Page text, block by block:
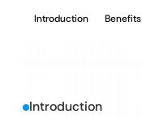
Introduction Benefits
Introduction